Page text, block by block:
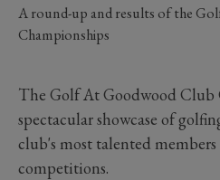
A round-up and results of the
Championships
The Golf At Goodwood Club
spectacular showcase of
club's most talented
competitions.